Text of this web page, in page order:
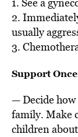
2.
usually
3.
Support
— Decide
family. Make
children